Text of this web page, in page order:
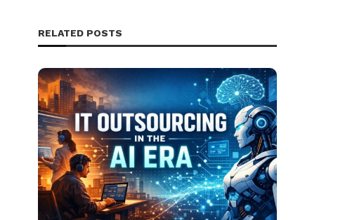
RELATED POSTS